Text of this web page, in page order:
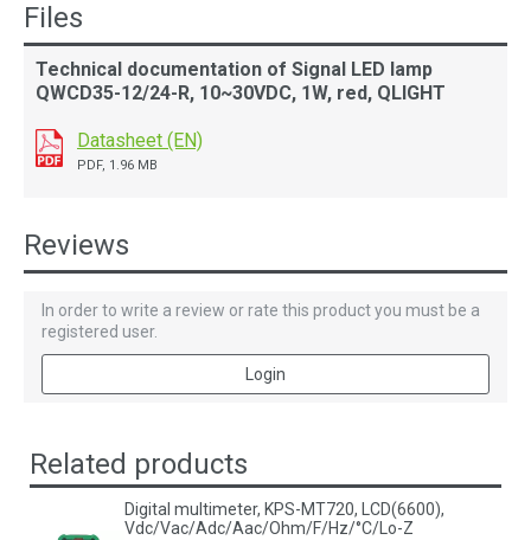
Files
Technical documentation of Signal LED lamp
QWCD35-12/24-R, 10~30VDC, 1W, red, QLIGHT
Datasheet (EN)
PDF, 1.96 MB
Reviews
In order to write a review or rate this product you must be a
registered user.
Login
Related products
Digital multimeter, KPS-MT720, LCD(6600),
Vdc/Vac/Adc/Aac/Ohm/F/Hz/°C/Lo-Z